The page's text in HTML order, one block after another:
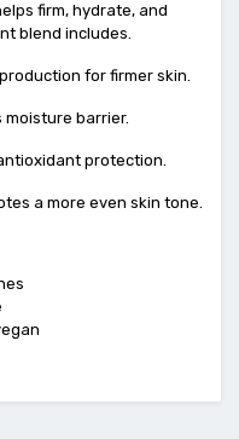
firm, hydrate, and
blend includes.
for firmer skin.
moisture barrier.
protection.
a more even skin tone.